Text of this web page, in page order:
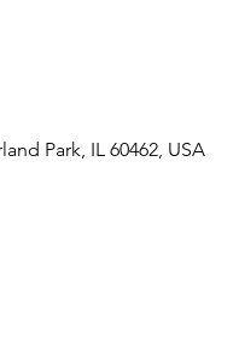
Park, IL 60462, USA